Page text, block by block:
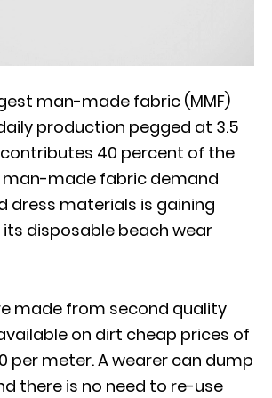
man-made fabric (MMF)
production pegged at 3.5
40 percent of the
made fabric demand
dress materials is gaining
disposable beach wear
made from second quality
on dirt cheap prices of
per meter. A wearer can dump
there is no need to re-use